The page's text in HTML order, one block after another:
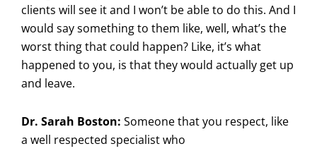
clients will see it and I won’t be able to do this. And I
would say something to them like, well, what’s the
worst thing that could happen? Like, it’s what
happened to you, is that they would actually get up
and leave.
Dr. Sarah Boston: Someone that you respect, like
a well respected specialist who